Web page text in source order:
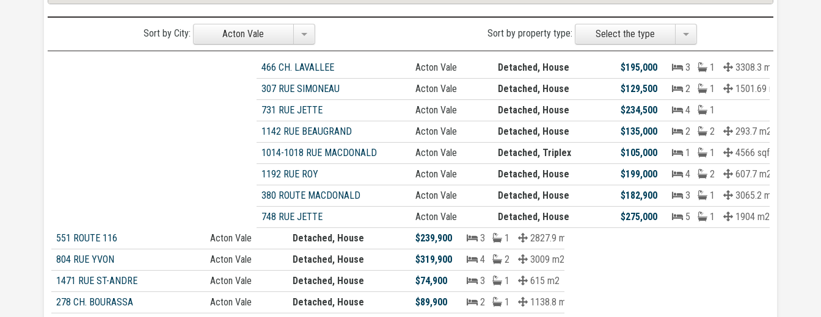
Sort by City: Acton Vale Sort by property type: Select the type
466 CH. LAVALLEE Acton Vale Detached, House $195,000 3 1
3308.3 m2
307 RUE SIMONEAU
Acton Vale Detached, House $129,500 2 1
1501.69 m2
731 RUE JETTE
Acton Vale Detached, House $234,500 4
1
1142 RUE BEAUGRAND
Acton Vale Detached, House $135,000 2 2
293.7 m2
1014-1018 RUE MACDONALD
Acton Vale Detached, Triplex $105,000 1 1
4566 sqft
1192 RUE ROY
Acton Vale Detached, House $199,000 4 2
607.7 m2
380 ROUTE MACDONALD
Acton Vale Detached, House $182,900 3 1
3065.2 m2
748 RUE JETTE
Acton Vale Detached, House $275,000 5 1
1904 m2
551 ROUTE 116
Acton Vale Detached, House $239,900 3 1
2827.9 m2
804 RUE YVON
Acton Vale Detached, House $319,900 4 2
3009 m2
1471 RUE ST-ANDRE
Acton Vale Detached, House $74,900 3 1
615 m2
278 CH. BOURASSA
Acton Vale Detached, House $89,900 2 1
1138.8 m2